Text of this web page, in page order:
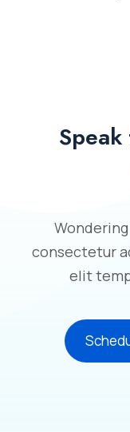
consectetur
elit